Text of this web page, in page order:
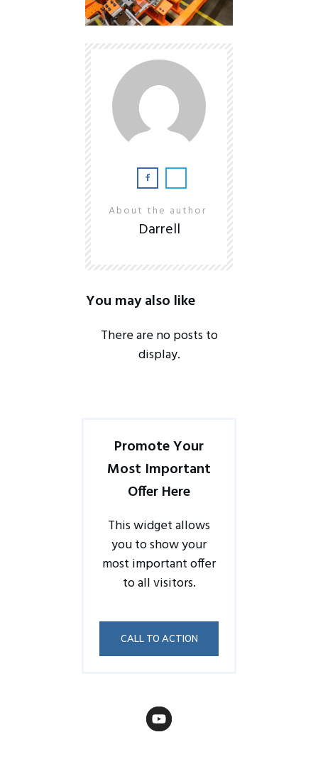
About the author
Darrell
You may also like
Promote Your
Most Important
Offer Here
This widget allows
you to show your
most important offer
to all visitors.
CALL TO ACTION